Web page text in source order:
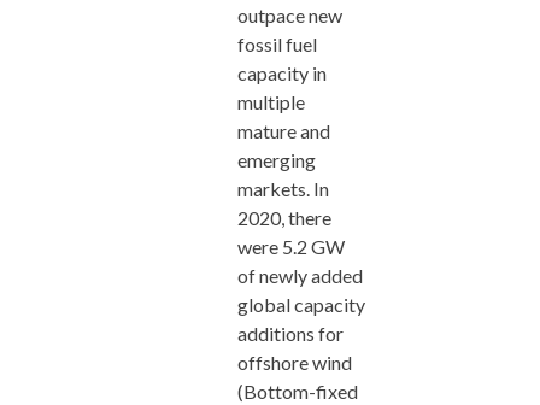
outpace new
fossil fuel
capacity in
multiple
mature and
emerging
markets. In
2020, there
were 5.2 GW
of newly added
global capacity
additions for
offshore wind
(Bottom-fixed